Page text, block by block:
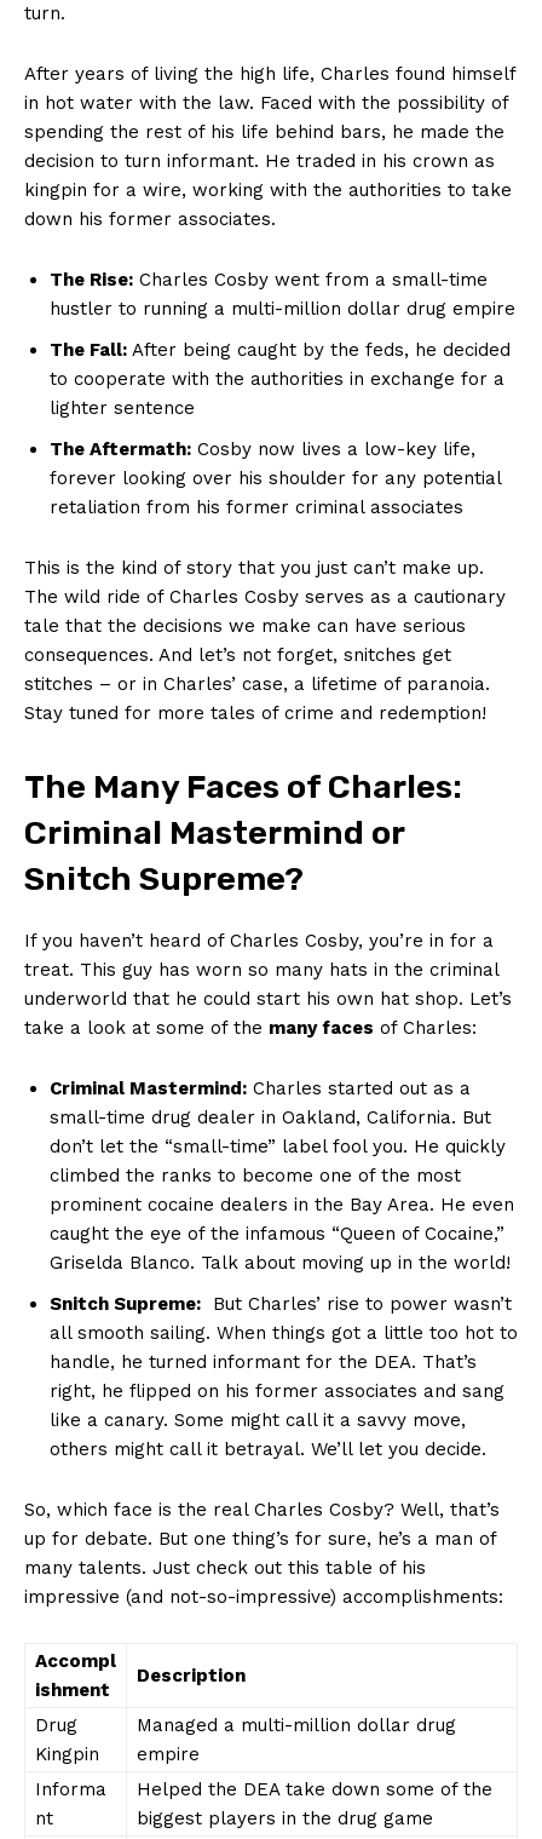
turn.
After years of living the high⁢ life, Charles⁤ found‌ himself‌
in hot water with the⁢ law.‍ Faced with the possibility⁤ of
spending the rest ⁢of his ⁢life behind bars, he made the
⁤decision to turn informant. He traded in⁢ his crown as ​
kingpin for‍ a wire, working with ⁤the​ authorities to take
down his former associates.
The Rise: Charles⁤ Cosby ⁣went from a small-time
hustler ‌to running a⁤ multi-million dollar drug empire
The Fall: After being⁤ caught‌ by the ⁤feds, he decided
⁢to cooperate⁢ with the authorities ​in ⁢exchange for‌ a
lighter sentence
The Aftermath: Cosby now lives a low-key life,⁤
forever⁤ looking over his ‍shoulder for‌ any potential
retaliation from⁢ his former ‌criminal associates
This is the⁣ kind‌ of story that you just​ can’t make up.
The wild⁣ ride of ⁢Charles ⁢Cosby⁤ serves ‍as a cautionary ​
tale that the ​decisions ‌we make can have‌ serious
consequences. And⁣ let’s ⁢not forget, snitches get
⁢stitches​ – or in Charles’ case, a lifetime of paranoia.
Stay tuned for ⁢more⁤ tales ‌of crime and redemption!
The⁣ Many Faces of Charles:‌
Criminal Mastermind ⁢or‌
Snitch⁤ Supreme?
If you ​haven’t heard of Charles Cosby, you’re in​ for ​a
treat. This guy has worn so many hats in the criminal
underworld that he could start his own hat⁣ shop. Let’s
take ⁤a look ‍at some​ of the many⁣ faces of Charles:
Criminal Mastermind: Charles ⁢started out as a
small-time⁤ drug dealer in Oakland, California. But
don’t ⁤let the “small-time” label ‍fool you.⁤ He quickly⁢
climbed‌ the ranks‌ to become one ‍of‍ the most
prominent ⁤cocaine dealers‍ in the Bay Area.​ He even
caught the ‍eye​ of the infamous​ “Queen of Cocaine,”
Griselda Blanco.⁤ Talk about ⁤moving up⁢ in ​the world!
Snitch Supreme: ​ But‌ Charles’ rise to power⁤ wasn’t
all smooth⁢ sailing. When‍ things got a ‍little too hot to
handle, he turned ⁢informant for the⁣ DEA. That’s
right, he flipped on his⁤ former ‍associates and sang
like ​a canary. Some might call it a savvy move,⁣
others might call it‍ betrayal. We’ll‌ let ⁢you decide.
So,‌ which face is the⁣ real Charles Cosby? ⁣Well, that’s
up for debate. But one thing’s‍ for sure, he’s a man of⁣
many⁣ talents. Just check ⁣out ⁣this table of his
impressive (and​ not-so-impressive) ​accomplishments:
Accompl
ishment
Description
Drug
Kingpin
Managed a multi-million dollar ⁢drug‌
empire
Informa
nt
Helped the DEA take down some ⁤of ⁣the‌
biggest players‍ in the ⁢drug game